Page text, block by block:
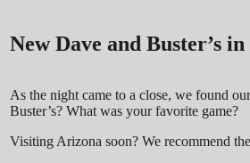
New Dave and Buster’s
As the night came to a close, we found
Buster’s? What was your favorite game?
Visiting Arizona soon? We recommend the